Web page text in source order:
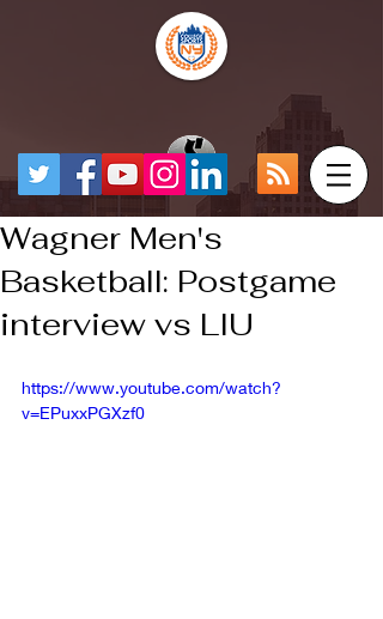
Wagner Men's
Basketball: Postgame
interview vs LIU
https://www.youtube.com/watch?
v=EPuxxPGXzf0